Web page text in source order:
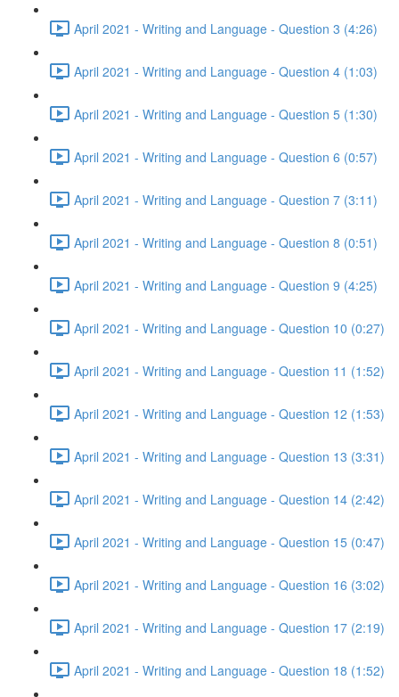
April 2021 - Writing and Language - Question 3 (4:26)
April 2021 - Writing and Language - Question 4 (1:03)
April 2021 - Writing and Language - Question 5 (1:30)
April 2021 - Writing and Language - Question 6 (0:57)
April 2021 - Writing and Language - Question 7 (3:11)
April 2021 - Writing and Language - Question 8 (0:51)
April 2021 - Writing and Language - Question 9 (4:25)
April 2021 - Writing and Language - Question 10 (0:27)
April 2021 - Writing and Language - Question 11 (1:52)
April 2021 - Writing and Language - Question 12 (1:53)
April 2021 - Writing and Language - Question 13 (3:31)
April 2021 - Writing and Language - Question 14 (2:42)
April 2021 - Writing and Language - Question 15 (0:47)
April 2021 - Writing and Language - Question 16 (3:02)
April 2021 - Writing and Language - Question 17 (2:19)
April 2021 - Writing and Language - Question 18 (1:52)